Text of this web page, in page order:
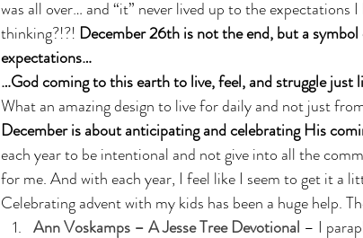
was all over… and “it” never lived up to the expectations
thinking?!?! December 26th is not the end, but a
expectations…
…God coming to this earth to live, feel, and struggle just
What an amazing design to live for daily and not just
December is about anticipating and celebrating His
each year to be intentional and not give into all the
for me. And with each year, I feel like I seem to get it a
Celebrating advent with my kids has been a huge help.
Ann Voskamps – A Jesse Tree Devotional – I